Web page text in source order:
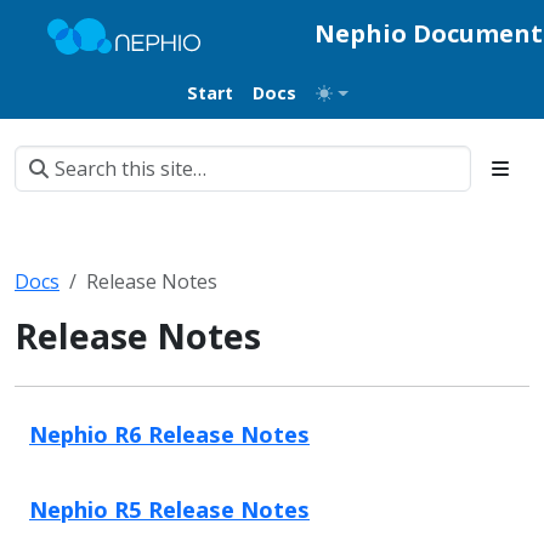
Nephio
Start Docs
Docs Release Notes
Release Notes
Nephio R6 Release Notes
Nephio R5 Release Notes